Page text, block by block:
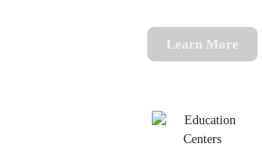
Learn More